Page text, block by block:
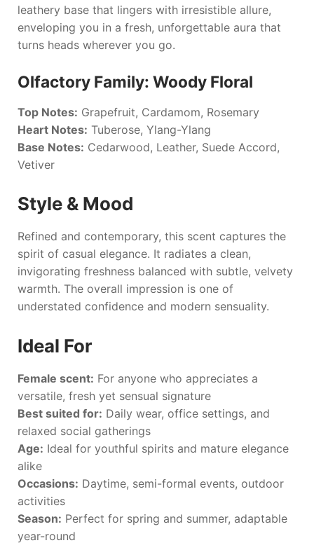
leathery base that lingers with irresistible allure,
enveloping you in a fresh, unforgettable aura that
turns heads wherever you go.
Olfactory Family: Woody Floral
Top Notes: Grapefruit, Cardamom, Rosemary
Heart Notes: Tuberose, Ylang-Ylang
Base Notes: Cedarwood, Leather, Suede Accord,
Vetiver
Style & Mood
Refined and contemporary, this scent captures the
spirit of casual elegance. It radiates a clean,
invigorating freshness balanced with subtle, velvety
warmth. The overall impression is one of
understated confidence and modern sensuality.
Ideal For
Female scent: For anyone who appreciates a
versatile, fresh yet sensual signature
Best suited for: Daily wear, office settings, and
relaxed social gatherings
Age: Ideal for youthful spirits and mature elegance
alike
Occasions: Daytime, semi-formal events, outdoor
activities
Season: Perfect for spring and summer, adaptable
year-round